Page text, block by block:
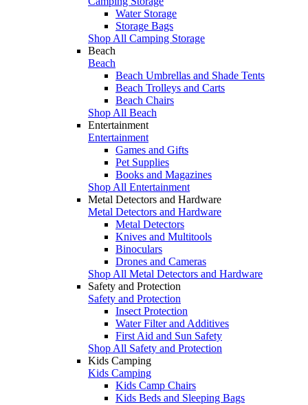
Water Storage
Storage Bags
Shop All Camping Storage
Beach
Beach
Beach Umbrellas and Shade Tents
Beach Trolleys and Carts
Beach Chairs
Shop All Beach
Entertainment
Entertainment
Games and Gifts
Pet Supplies
Books and Magazines
Shop All Entertainment
Metal Detectors and Hardware
Metal Detectors and Hardware
Metal Detectors
Knives and Multitools
Binoculars
Drones and Cameras
Shop All Metal Detectors and Hardware
Safety and Protection
Safety and Protection
Insect Protection
Water Filter and Additives
First Aid and Sun Safety
Shop All Safety and Protection
Kids Camping
Kids Camping
Kids Camp Chairs
Kids Beds and Sleeping Bags